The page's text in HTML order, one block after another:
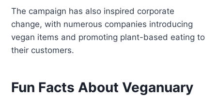
The campaign has also inspired corporate
change, with numerous companies introducing
vegan items and promoting plant-based eating to
their customers.
Fun Facts About Veganuary